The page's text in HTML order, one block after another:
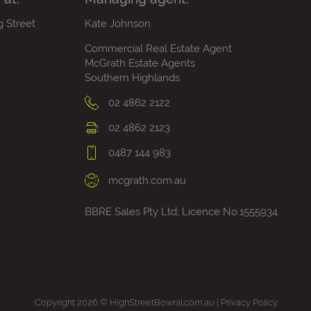
Street
Kate Johnson
Commercial Real Estate Agent
McGrath Estate Agents
Southern Highlands
02 4862 2122
02 4862 2123
0487 144 983
mcgrath.com.au
BBRE Sales Pty Ltd; Licence No.1555934
Copyright 2026 © HighStreetBowral.com.au | Privacy Policy